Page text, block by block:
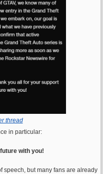
thread
in particular:
with you!
speech, but many fans are already